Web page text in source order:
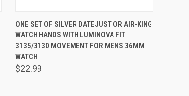
Compare
ONE SET OF SILVER DATEJUST OR AIR-KING
WATCH HANDS WITH LUMINOVA FIT
3135/3130 MOVEMENT FOR MENS 36MM
WATCH
$22.99